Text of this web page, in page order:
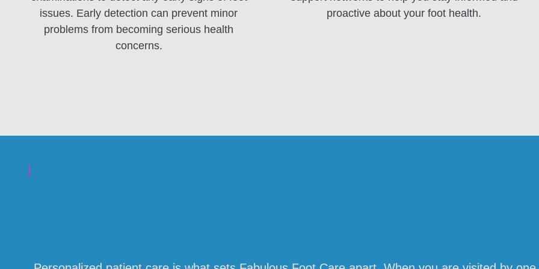
issues. Early detection can prevent minor
problems from becoming serious health
concerns.
proactive about your foot health.